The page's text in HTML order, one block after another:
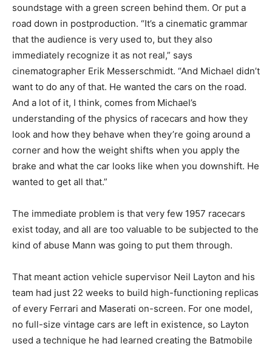
soundstage with a green screen behind them. Or put a
road down in postproduction. “It’s a cinematic grammar
that the audience is very used to, but they also
immediately recognize it as not real,” says
cinematographer Erik Messerschmidt. “And Michael didn’t
want to do any of that. He wanted the cars on the road.
And a lot of it, I think, comes from Michael’s
understanding of the physics of racecars and how they
look and how they behave when they’re going around a
corner and how the weight shifts when you apply the
brake and what the car looks like when you downshift. He
wanted to get all that.”
The immediate problem is that very few 1957 racecars
exist today, and all are too valuable to be subjected to the
kind of abuse Mann was going to put them through.
That meant action vehicle supervisor Neil Layton and his
team had just 22 weeks to build high-functioning replicas
of every Ferrari and Maserati on-screen. For one model,
no full-size vintage cars are left in existence, so Layton
used a technique he had learned creating the Batmobile